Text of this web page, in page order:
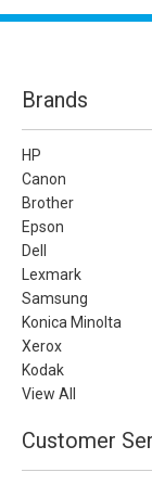
Brands
HP
Canon
Brother
Epson
Dell
Lexmark
Samsung
Konica Minolta
Xerox
Kodak
View All
Customer